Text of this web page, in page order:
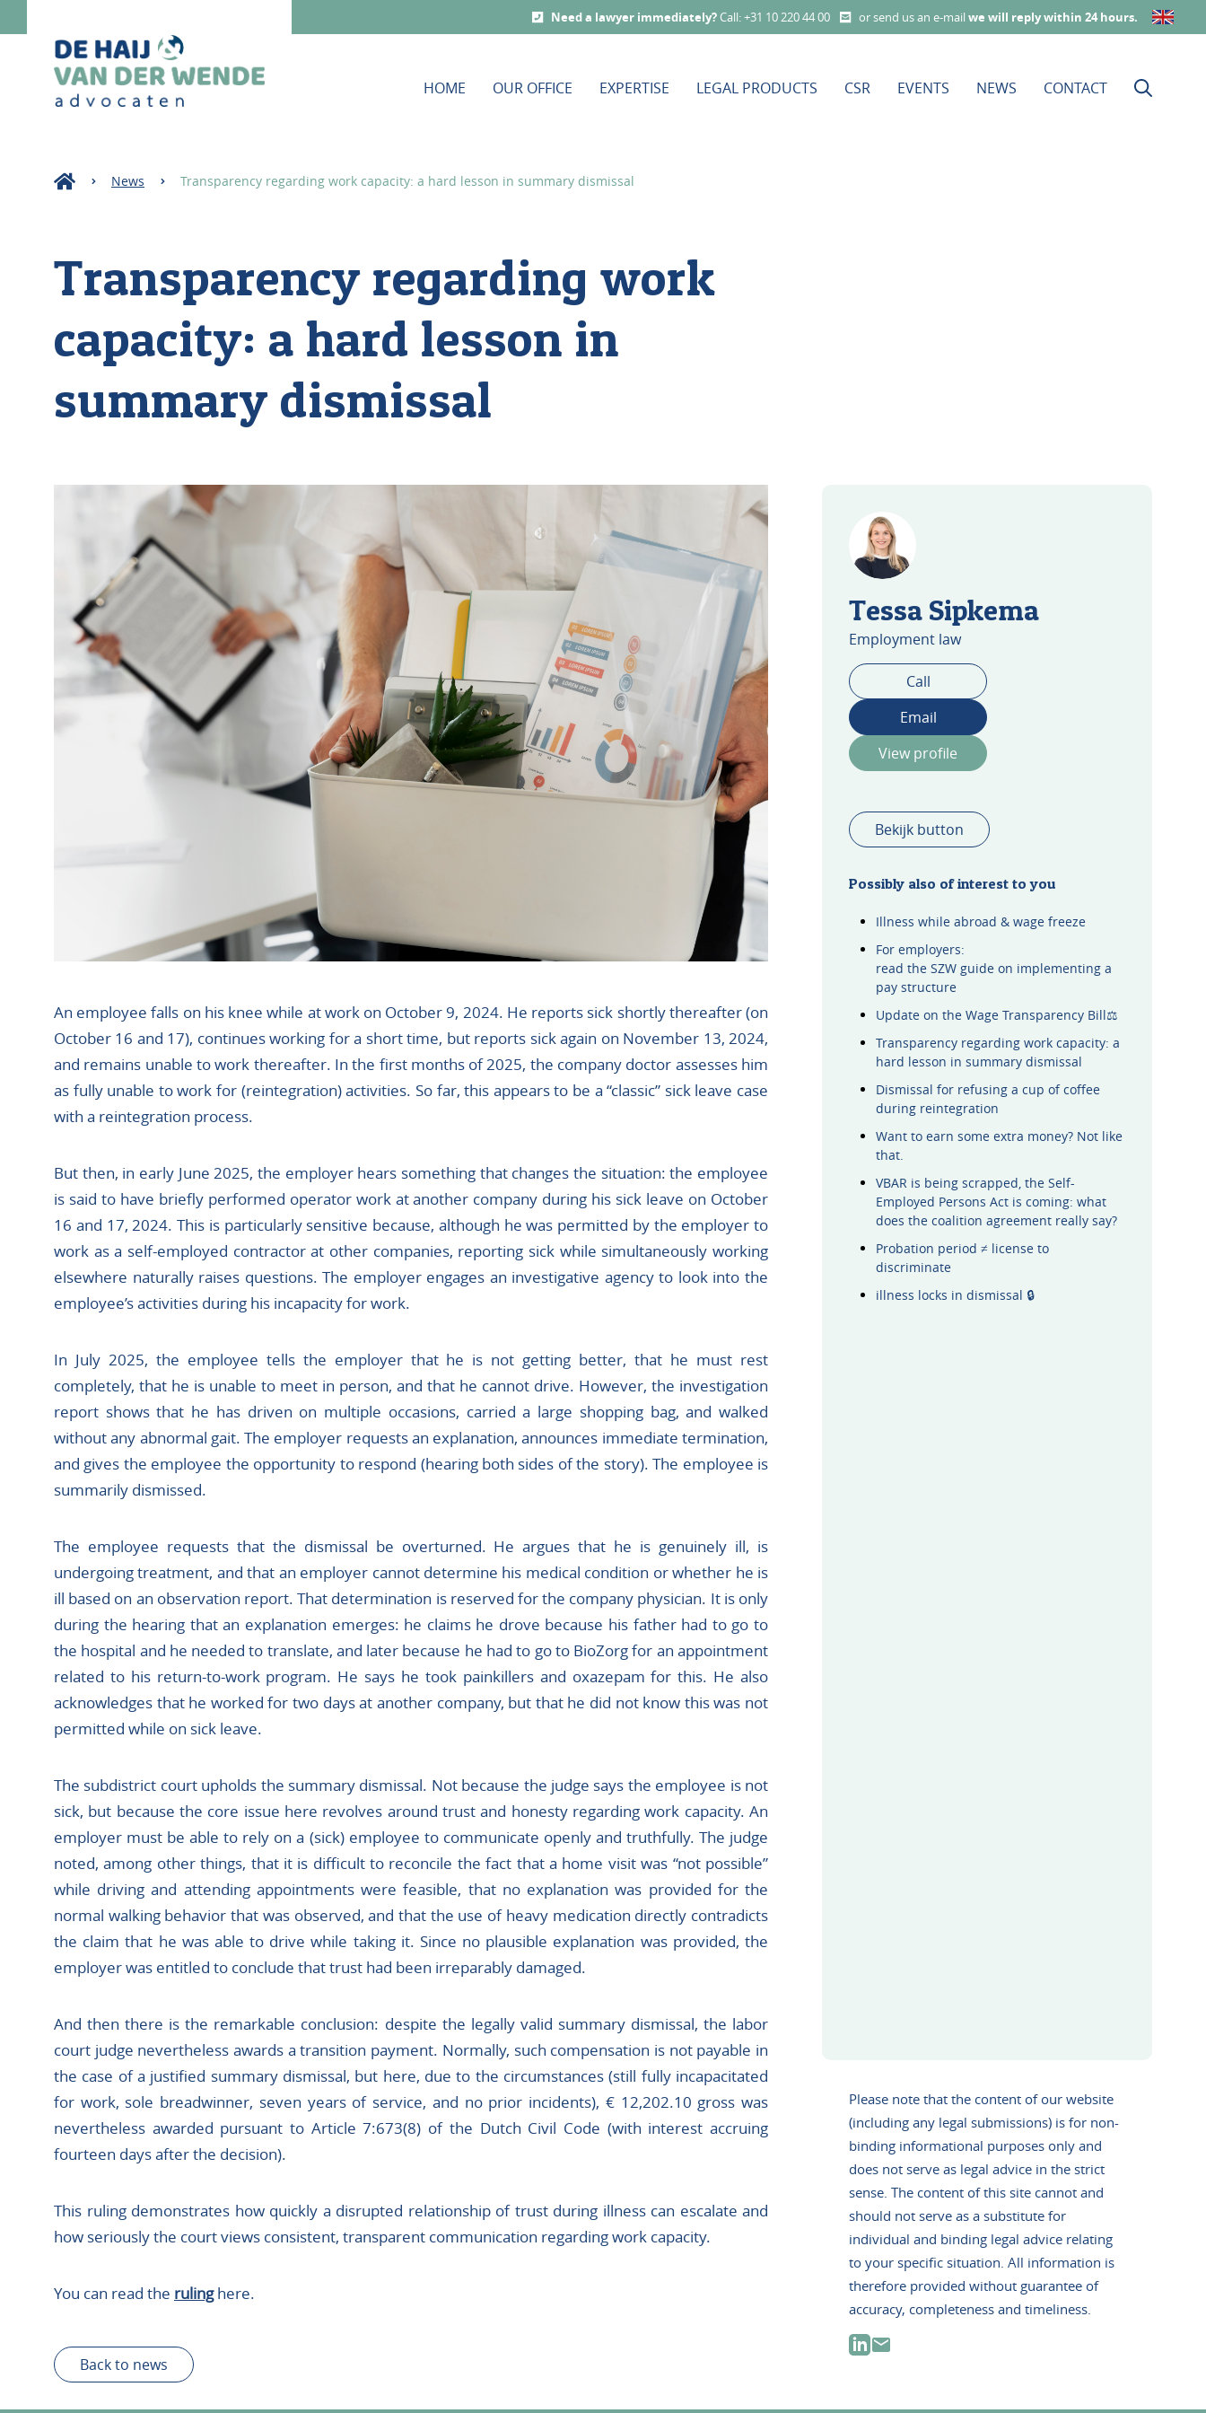
Need a lawyer immediately?Call: +31 10 220 44 00 or send us an e-mailwe will reply within 24 hours.
HOME OUR OFFICE EXPERTISE LEGAL PRODUCTS CSR EVENTS NEWS CONTACT
News Transparency regarding work capacity: a hard lesson in summary dismissal
Transparency regarding work
capacity: a hard lesson in
summary dismissal
An employee falls on his knee while at work on October 9, 2024. He reports sick shortly thereafter (on
October 16 and 17), continues working for a short time, but reports sick again on November 13, 2024,
and remains unable to work thereafter. In the first months of 2025, the company doctor assesses him
as fully unable to work for (reintegration) activities. So far, this appears to be a “classic” sick leave case
with a reintegration process.
But then, in early June 2025, the employer hears something that changes the situation: the employee
is said to have briefly performed operator work at another company during his sick leave on October
16 and 17, 2024. This is particularly sensitive because, although he was permitted by the employer to
work as a self-employed contractor at other companies, reporting sick while simultaneously working
elsewhere naturally raises questions. The employer engages an investigative agency to look into the
employee’s activities during his incapacity for work.
In July 2025, the employee tells the employer that he is not getting better, that he must rest
completely, that he is unable to meet in person, and that he cannot drive. However, the investigation
report shows that he has driven on multiple occasions, carried a large shopping bag, and walked
without any abnormal gait. The employer requests an explanation, announces immediate termination,
and gives the employee the opportunity to respond (hearing both sides of the story). The employee is
summarily dismissed.
The employee requests that the dismissal be overturned. He argues that he is genuinely ill, is
undergoing treatment, and that an employer cannot determine his medical condition or whether he is
ill based on an observation report. That determination is reserved for the company physician. It is only
during the hearing that an explanation emerges: he claims he drove because his father had to go to
the hospital and he needed to translate, and later because he had to go to BioZorg for an appointment
related to his return-to-work program. He says he took painkillers and oxazepam for this. He also
acknowledges that he worked for two days at another company, but that he did not know this was not
permitted while on sick leave.
The subdistrict court upholds the summary dismissal. Not because the judge says the employee is not
sick, but because the core issue here revolves around trust and honesty regarding work capacity. An
employer must be able to rely on a (sick) employee to communicate openly and truthfully. The judge
noted, among other things, that it is difficult to reconcile the fact that a home visit was “not possible”
while driving and attending appointments were feasible, that no explanation was provided for the
normal walking behavior that was observed, and that the use of heavy medication directly contradicts
the claim that he was able to drive while taking it. Since no plausible explanation was provided, the
employer was entitled to conclude that trust had been irreparably damaged.
And then there is the remarkable conclusion: despite the legally valid summary dismissal, the labor
court judge nevertheless awards a transition payment. Normally, such compensation is not payable in
the case of a justified summary dismissal, but here, due to the circumstances (still fully incapacitated
for work, sole breadwinner, seven years of service, and no prior incidents), € 12,202.10 gross was
nevertheless awarded pursuant to Article 7:673(8) of the Dutch Civil Code (with interest accruing
fourteen days after the decision).
This ruling demonstrates how quickly a disrupted relationship of trust during illness can escalate and
how seriously the court views consistent, transparent communication regarding work capacity.
You can read the rulinghere.
Back to news
Tessa Sipkema
Employment law
Call
Email
View profile
Bekijk button
Possibly also of interest to you
Illness while abroad & wage freeze
For employers:
read the SZW guide on implementing a
pay structure
Update on the Wage Transparency Bill⚖️
Transparency regarding work capacity: a
hard lesson in summary dismissal
Dismissal for refusing a cup of coffee
during reintegration
Want to earn some extra money? Not like
that.
VBAR is being scrapped, the Self-
Employed Persons Act is coming: what
does the coalition agreement really say?
Probation period ≠ license to
discriminate
illness locks in dismissal 🔒
Please note that the content of our website
(including any legal submissions) is for non-
binding informational purposes only and
does not serve as legal advice in the strict
sense. The content of this site cannot and
should not serve as a substitute for
individual and binding legal advice relating
to your specific situation. All information is
therefore provided without guarantee of
accuracy, completeness and timeliness.